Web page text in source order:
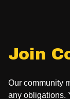
Join
Our community
any obligations.